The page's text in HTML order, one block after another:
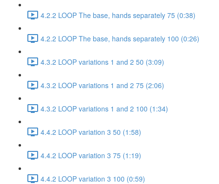
4.2.2 LOOP The base, hands separately 75 (0:38)
4.2.2 LOOP The base, hands separately 100 (0:26)
4.3.2 LOOP variations 1 and 2 50 (3:09)
4.3.2 LOOP variations 1 and 2 75 (2:06)
4.3.2 LOOP variations 1 and 2 100 (1:34)
4.4.2 LOOP variation 3 50 (1:58)
4.4.2 LOOP variation 3 75 (1:19)
4.4.2 LOOP variation 3 100 (0:59)